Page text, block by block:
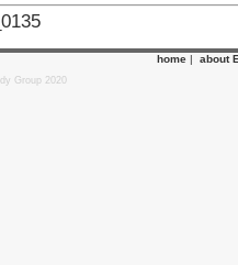
home | about
Group 2020